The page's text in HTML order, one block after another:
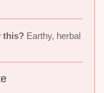
this? Earthy, herbal